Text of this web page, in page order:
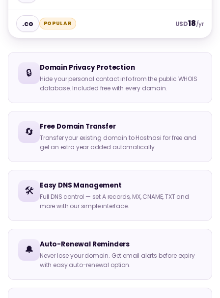
.co POPULAR USD18/yr
🔒 Domain Privacy Protection
Hide your personal contact info from the public WHOIS
database. Included free with every domain.
🔄 Free Domain Transfer
Transfer your existing domain to Hostnasi for free and
get an extra year added automatically.
🛠️ Easy DNS Management
Full DNS control — set A records, MX, CNAME, TXT and
more with our simple interface.
🔔 Auto-Renewal Reminders
Never lose your domain. Get email alerts before expiry
with easy auto-renewal option.